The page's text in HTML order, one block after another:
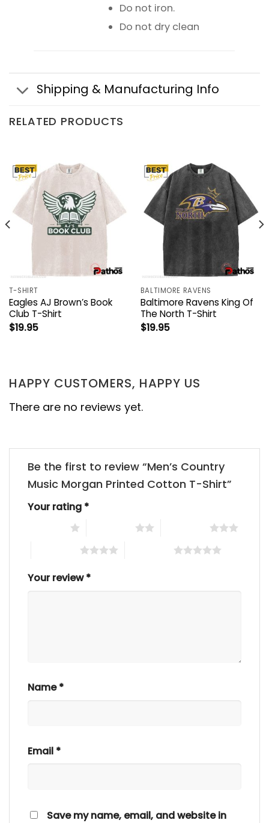
Do not iron.
Do not dry clean
Shipping & Manufacturing Info
RELATED PRODUCTS
T-SHIRT
Eagles AJ Brown’s Book
Club T-Shirt
$19.95
BALTIMORE RAVENS
Baltimore Ravens King Of
The North T-Shirt
$19.95
HAPPY CUSTOMERS, HAPPY US
There are no reviews yet.
Be the first to review “Men’s Country
Music Morgan Printed Cotton T-Shirt”
Your rating *
Your review*
Name*
Email *
Save my name, email, and website in